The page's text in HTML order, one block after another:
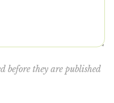
before they are published